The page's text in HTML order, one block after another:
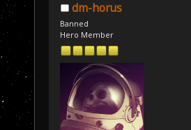
dm-horus
Banned
Hero Member